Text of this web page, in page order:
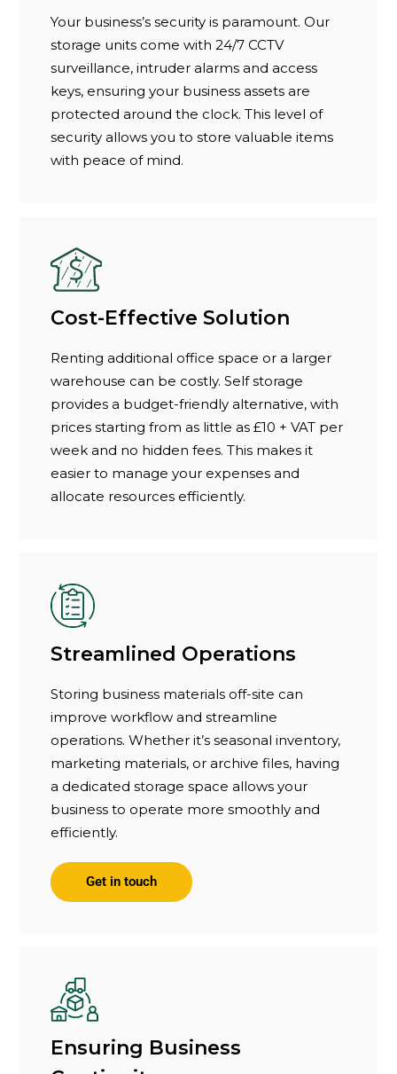
Your business’s security is paramount. Our
storage units come with 24/7 CCTV
surveillance, intruder alarms and access
keys, ensuring your business assets are
protected around the clock. This level of
security allows you to store valuable items
with peace of mind.
Cost-Effective Solution
Renting additional office space or a larger
warehouse can be costly. Self storage
provides a budget-friendly alternative, with
prices starting from as little as £10 + VAT per
week and no hidden fees. This makes it
easier to manage your expenses and
allocate resources efficiently.
Streamlined Operations
Storing business materials off-site can
improve workflow and streamline
operations. Whether it’s seasonal inventory,
marketing materials, or archive files, having
a dedicated storage space allows your
business to operate more smoothly and
efficiently.
Get in touch
Ensuring Business